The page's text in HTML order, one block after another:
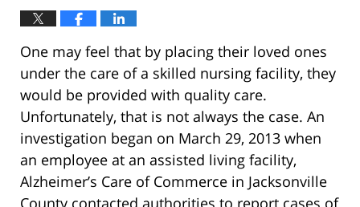
One may feel that by placing their loved ones
under the care of a skilled nursing facility, they
would be provided with quality care.
Unfortunately, that is not always the case. An
investigation began on March 29, 2013 when
an employee at an assisted living facility,
Alzheimer’s Care of Commerce in Jacksonville